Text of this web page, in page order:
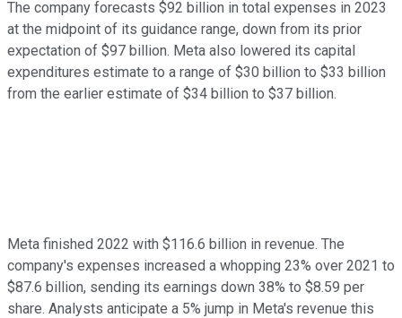
The company forecasts $92 billion in total expenses in 2023
at the midpoint of its guidance range, down from its prior
expectation of $97 billion. Meta also lowered its capital
expenditures estimate to a range of $30 billion to $33 billion
from the earlier estimate of $34 billion to $37 billion.
Meta finished 2022 with $116.6 billion in revenue. The
company's expenses increased a whopping 23% over 2021 to
$87.6 billion, sending its earnings down 38% to $8.59 per
share. Analysts anticipate a 5% jump in Meta's revenue this